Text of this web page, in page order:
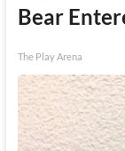
Bear
The Play Arena